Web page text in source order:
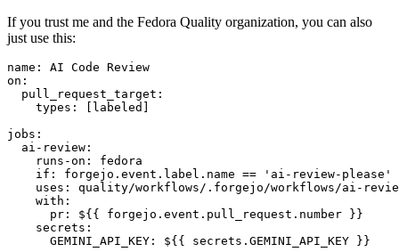
If you trust me and the Fedora Quality organization, you can also
just use this:
name :
AI Code Review
on :
pull_request_target :
types : [ labeled ]
jobs :
ai-review :
runs-on :
fedora
if :
forgejo.event.label.name == 'ai-review-please'
uses :
quality/workflows/.forgejo/workflows/ai-
with :
pr :
${{ forgejo.event.pull_request.number }}
secrets :
GEMINI_API_KEY : ${{ secrets.GEMINI_API_KEY }}